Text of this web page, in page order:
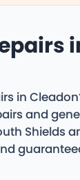
in
and
Shields